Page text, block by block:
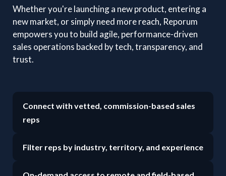
Whether you're launching a new product, entering a
new market, or simply need more reach, Reporum
empowers you to build agile, performance-driven
sales operations backed by tech, transparency, and
trust.
Connect with vetted, commission-based sales
reps
Filter reps by industry, territory, and experience